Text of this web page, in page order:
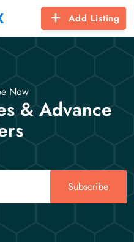
Add Listing
Now
& Advance
Subscribe